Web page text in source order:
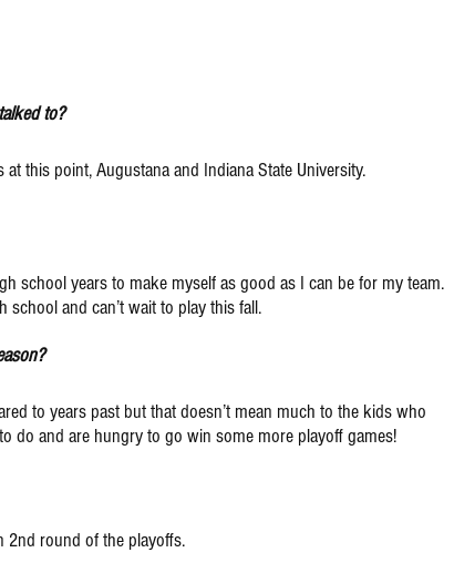
to?
this point, Augustana and Indiana State University.
school years to make myself as good as I can be for my team.
and can’t wait to play this fall.
to years past but that doesn’t mean much to the kids who
do and are hungry to go win some more playoff games!
2nd round of the playoffs.